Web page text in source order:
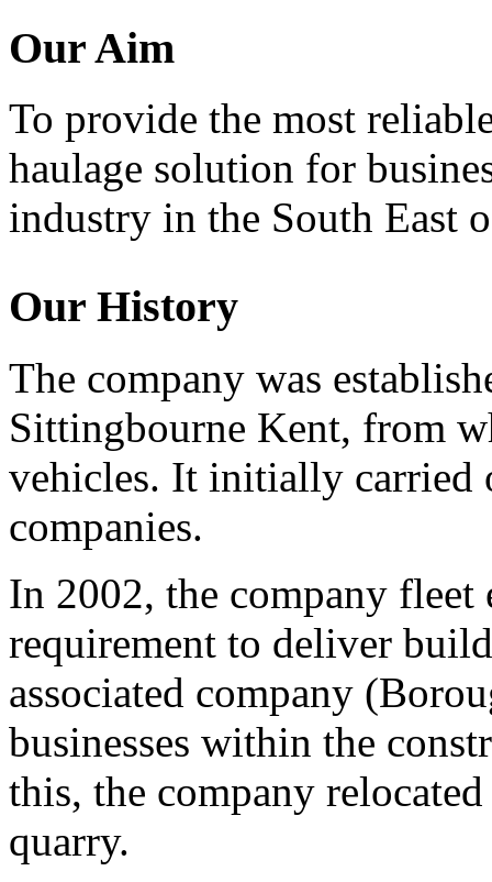
Our Aim
To provide the most
haulage solution for
industry in the South East
Our History
The company was
Sittingbourne Kent, from
vehicles. It initially carried
companies.
In 2002, the company fleet
requirement to deliver
associated company
businesses within the
this, the company
quarry.